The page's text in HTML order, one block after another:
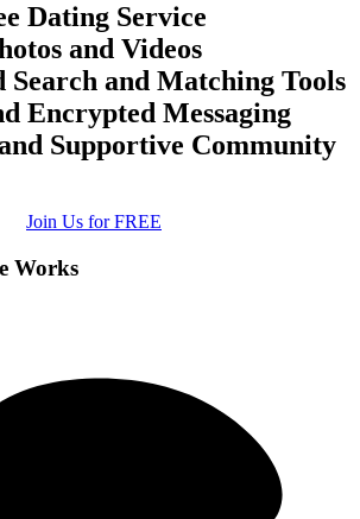
Dating Service
and Videos
Search and Matching Tools
Encrypted Messaging
Supportive Community
Join Us for FREE
Works